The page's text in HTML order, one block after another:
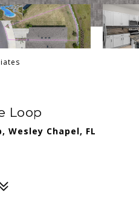
Loop
Wesley Chapel, FL